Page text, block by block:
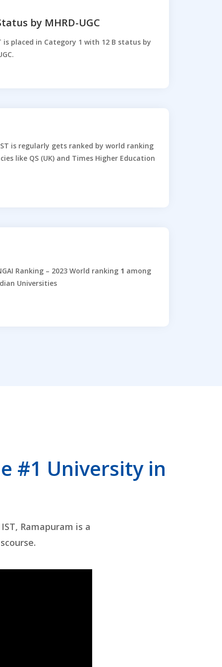
by MHRD-UGC
is placed in Category 1 with 12 B status by
is regularly gets ranked by world ranking
like QS (UK) and Times Higher Education
Ranking – 2023 World ranking 1 among
Universities
#1 University in
Ramapuram is a